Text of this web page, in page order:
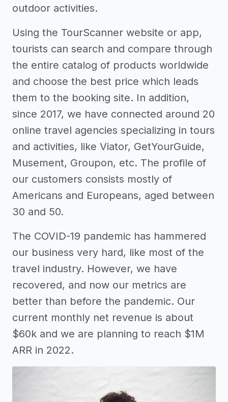
outdoor activities.
Using the TourScanner website or app,
tourists can search and compare through
the entire catalog of products worldwide
and choose the best price which leads
them to the booking site. In addition,
since 2017, we have connected around 20
online travel agencies specializing in tours
and activities, like Viator, GetYourGuide,
Musement, Groupon, etc. The profile of
our customers consists mostly of
Americans and Europeans, aged between
30 and 50.
The COVID-19 pandemic has hammered
our business very hard, like most of the
travel industry. However, we have
recovered, and now our metrics are
better than before the pandemic. Our
current monthly net revenue is about
$60k and we are planning to reach $1M
ARR in 2022.